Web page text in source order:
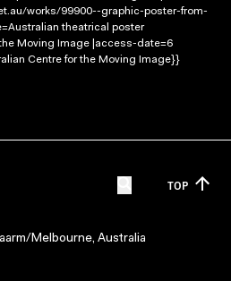
works/99900--graphic-poster-from-
theatrical poster
Moving Image |access-date=6
Centre for the Moving Image}}
TOP
Melbourne, Australia